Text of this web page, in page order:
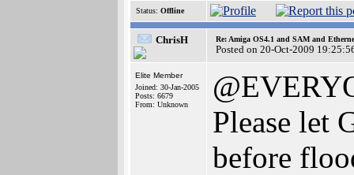
Status: Offline
ChrisH Re: Amiga OS4.1 and SAM and
Posted on 20-Oct-2009
Elite Member
Joined: 30-Jan-2005
Posts: 6679
From: Unknown
Please let
before